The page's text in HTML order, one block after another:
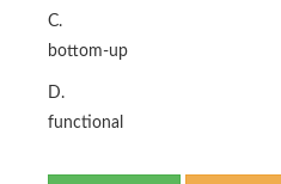
C.
bottom-up
D.
functional